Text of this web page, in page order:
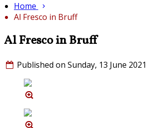
Home
Al Fresco in Bruff
Al Fresco in Bruff
Published on Sunday, 13 June 2021